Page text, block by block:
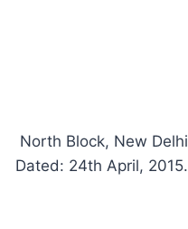
North Block, New Delhi
Dated: 24th April, 2015.